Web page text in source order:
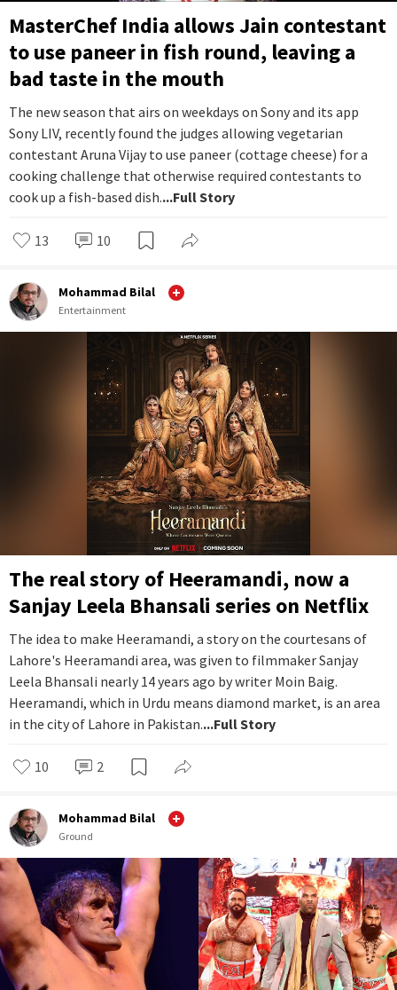
MasterChef India allows Jain contestant
to use paneer in fish round, leaving a
bad taste in the mouth
The new season that airs on weekdays on Sony and its app
Sony LIV, recently found the judges allowing vegetarian
contestant Aruna Vijay to use paneer (cottage cheese) for a
cooking challenge that otherwise required contestants to
cook up a fish-based dish....Full Story
13 10
Mohammad Bilal
Entertainment
The real story of Heeramandi, now a
Sanjay Leela Bhansali series on Netflix
The idea to make Heeramandi, a story on the courtesans of
Lahore's Heeramandi area, was given to filmmaker Sanjay
Leela Bhansali nearly 14 years ago by writer Moin Baig.
Heeramandi, which in Urdu means diamond market, is an area
in the city of Lahore in Pakistan....Full Story
10 2
Mohammad Bilal
Ground